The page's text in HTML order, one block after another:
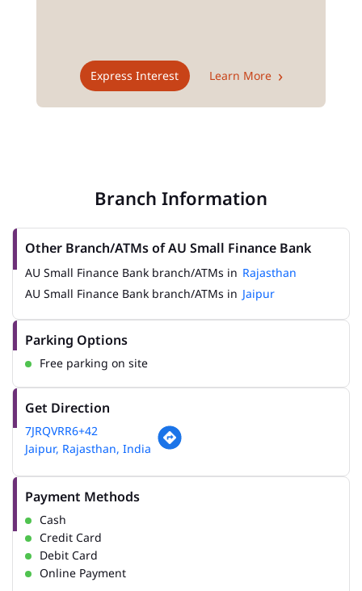
Express Interest Learn More
Branch Information
Other Branch/ATMs of AU Small Finance Bank
AU Small Finance Bank branch/ATMs in Rajasthan
AU Small Finance Bank branch/ATMs in Jaipur
Parking Options
Free parking on site
Get Direction
7JRQVRR6+42
Jaipur, Rajasthan, India
Payment Methods
Cash
Credit Card
Debit Card
Online Payment